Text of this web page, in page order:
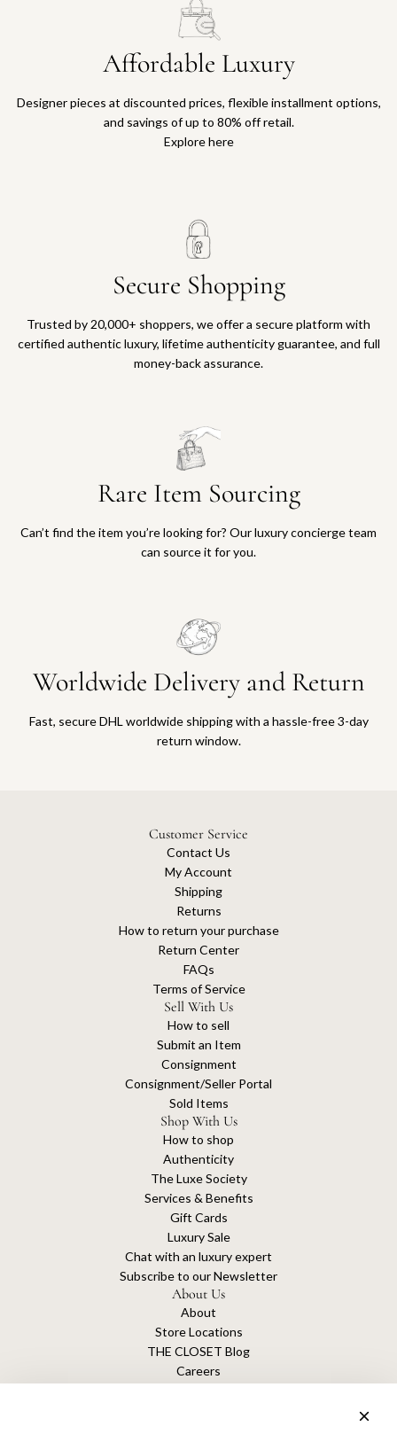
Affordable Luxury
Designer pieces at discounted prices, flexible installment options,
and savings of up to 80% off retail.
Explore here
Secure Shopping
Trusted by 20,000+ shoppers, we offer a secure platform with
certified authentic luxury, lifetime authenticity guarantee, and full
money-back assurance.
Rare Item Sourcing
Can’t find the item you’re looking for? Our luxury concierge team
can source it for you.
Worldwide Delivery and Return
Fast, secure DHL worldwide shipping with a hassle-free 3-day
return window.
Customer Service
Contact Us
My Account
Shipping
Returns
How to return your purchase
Return Center
FAQs
Terms of Service
Sell With Us
How to sell
Submit an Item
Consignment
Consignment/Seller Portal
Sold Items
Shop With Us
How to shop
Authenticity
The Luxe Society
Services & Benefits
Gift Cards
Luxury Sale
Chat with an luxury expert
Subscribe to our Newsletter
About Us
About
Store Locations
THE CLOSET Blog
Careers